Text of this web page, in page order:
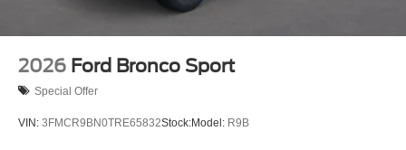
2026 Ford Bronco Sport
Special Offer
VIN: 3FMCR9BN0TRE65832Stock:Model: R9B